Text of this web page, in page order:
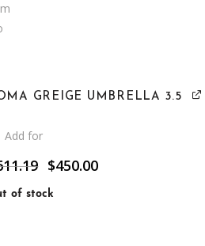
GREIGE UMBRELLA 3.5
Add for
Original
was:
$450.00Current
of stock